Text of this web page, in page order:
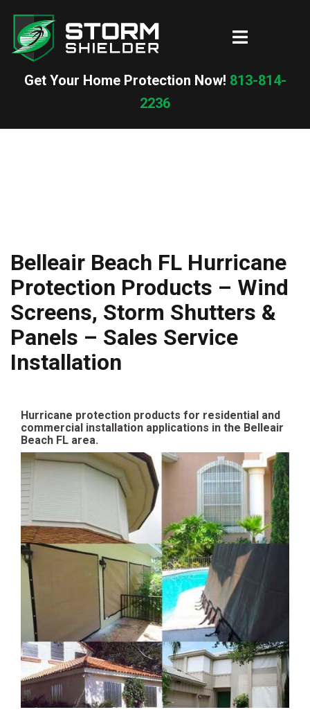
content
Toggle
Get Your Home Protection Now! 813-814-
2236
Belleair Beach FL Hurricane
Protection Products – Wind
Screens, Storm Shutters &
Panels – Sales Service
Installation
Hurricane protection products for residential and
commercial installation applications in the Belleair
Beach FL area.